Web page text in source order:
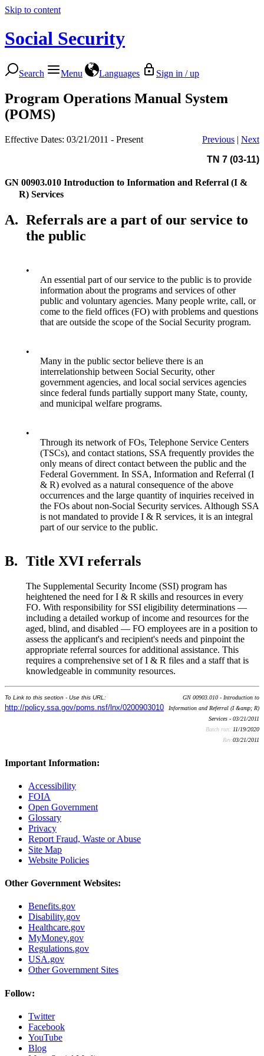
Skip to content
Social Security
Search Menu Languages Sign in / up
Program Operations Manual System
(POMS)
Effective Dates: 03/21/2011 - Present Previous | Next
TN 7 (03-11)
GN 00903.010 Introduction to Information and Referral (I &
R) Services
A. Referrals are a part of our service to
the public
•
An essential part of our service to the public is to provide
information about the programs and services of other
public and voluntary agencies. Many people write, call, or
come to the field offices (FO) with problems and questions
that are outside the scope of the Social Security program.
•
Many in the public sector believe there is an
interrelationship between Social Security, other
government agencies, and local social services agencies
since federal funds partially support many State, county,
and municipal welfare programs.
•
Through its network of FOs, Telephone Service Centers
(TSCs), and contact stations, SSA frequently provides the
only means of direct contact between the public and the
Federal Government. In SSA, Information and Referral (I
& R) evolved as a natural consequence of the above
occurrences and the large quantity of inquiries received in
the FOs about non-Social Security services. Although SSA
is not mandated to provide I & R services, it is an integral
part of our service to the public.
B. Title XVI referrals
The Supplemental Security Income (SSI) program has
heightened the need for I & R skills and resources in every
FO. With responsibility for SSI eligibility determinations —
including a detailed workup of income and resources for the
aged, blind, and disabled — FO employees are in a position to
assess the applicant's and recipient's needs and pinpoint the
appropriate referral sources for additional assistance. This
requires a comprehensive set of I & R files and a staff that is
knowledgeable in community resources.
To Link to this section - Use this URL:
http://policy.ssa.gov/poms.nsf/lnx/0200903010
GN 00903.010 - Introduction to
Information and Referral (I &amp; R)
Services - 03/21/2011
Batch run: 11/19/2020
Rev:03/21/2011
Important Information:
Accessibility
FOIA
Open Government
Glossary
Privacy
Report Fraud, Waste or Abuse
Site Map
Website Policies
Other Government Websites:
Benefits.gov
Disability.gov
Healthcare.gov
MyMoney.gov
Regulations.gov
USA.gov
Other Government Sites
Follow:
Twitter
Facebook
YouTube
Blog